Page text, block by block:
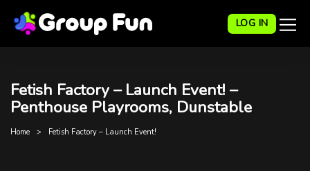
LOG IN
Fetish Factory – Launch Event! –
Penthouse Playrooms, Dunstable
Home Fetish Factory – Launch Event!